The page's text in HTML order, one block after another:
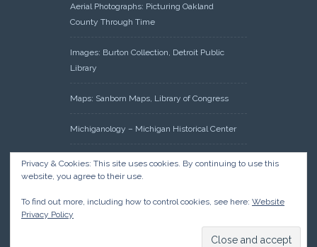
Aerial Photographs: Picturing Oakland
County Through Time
Images: Burton Collection, Detroit Public
Library
Maps: Sanborn Maps, Library of Congress
Michiganology – Michigan Historical Center
Oakland County Clerk – Register of Deeds:
Acreage Search – Historical Land Tract
Research: Land Patents, Bureau of Land
Management, Government Land Office
Privacy & Cookies: This site uses cookies. By continuing to use this
website, you agree to their use.
To find out more, including how to control cookies, see here: Website
Privacy Policy